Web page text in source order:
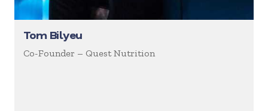
Tom Bilyeu
Co-Founder – Quest Nutrition